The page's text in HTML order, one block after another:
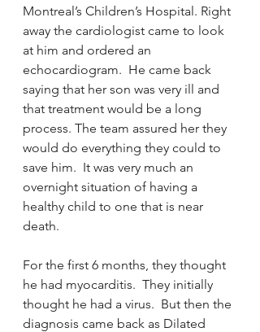
Montreal’s Children’s Hospital. Right
away the cardiologist came to look
at him and ordered an
echocardiogram.  He came back
saying that her son was very ill and
that treatment would be a long
process. The team assured her they
would do everything they could to
save him.  It was very much an
overnight situation of having a
healthy child to one that is near
death.
For the first 6 months, they thought
he had myocarditis.  They initially
thought he had a virus.  But then the
diagnosis came back as Dilated